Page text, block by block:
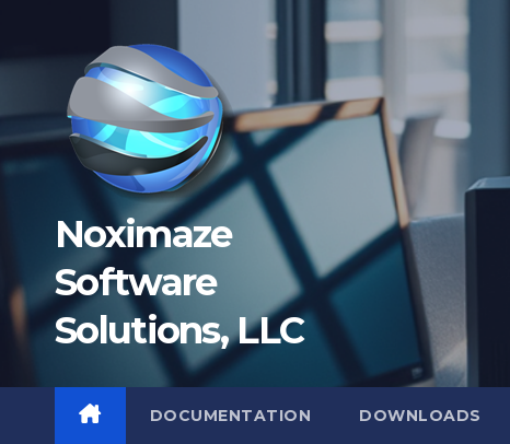
Noximaze
Software
Solutions, LLC
DOCUMENTATION DOWNLOADS